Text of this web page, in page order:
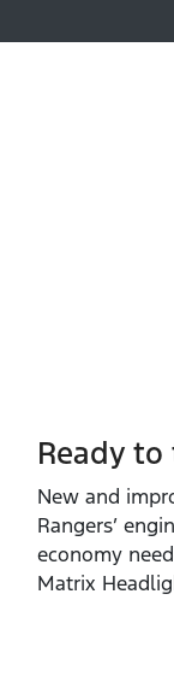
Ready
New and
Rangers’
economy
Matrix